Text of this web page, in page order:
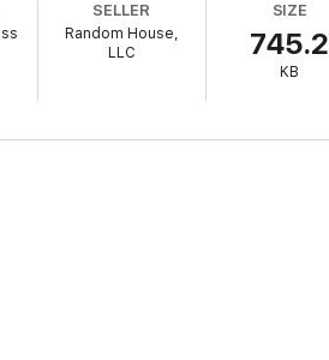
and growing rapidly. Sadly, only an
SELLER
Random House,
LLC
SIZE
745.2
KB